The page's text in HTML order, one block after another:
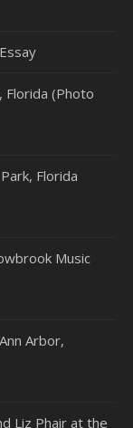
Florida (Photo
Florida
Music
Arbor,
Liz Phair at the